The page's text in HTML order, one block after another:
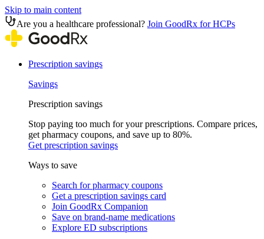
Skip to main content
Are you a healthcare professional? Join GoodRx for HCPs
Prescription savings
Savings
Prescription savings
Stop paying too much for your prescriptions. Compare prices,
get pharmacy coupons, and save up to 80%.
Get prescription savings
Ways to save
Search for pharmacy coupons
Get a prescription savings card
Join GoodRx Companion
Save on brand-name medications
Explore ED subscriptions